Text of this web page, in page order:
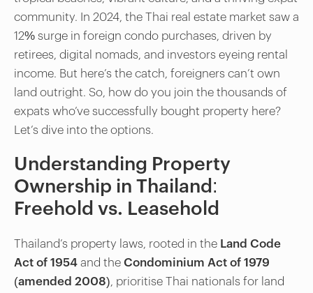
community. In 2024, the Thai real estate market saw a
12% surge in foreign condo purchases, driven by
retirees, digital nomads, and investors eyeing rental
income. But here’s the catch, foreigners can’t own
land outright. So, how do you join the thousands of
expats who’ve successfully bought property here?
Let’s dive into the options.
Understanding Property
Ownership in Thailand:
Freehold vs. Leasehold
Thailand’s property laws, rooted in the Land Code
Act of 1954 and the Condominium Act of 1979
(amended 2008), prioritise Thai nationals for land